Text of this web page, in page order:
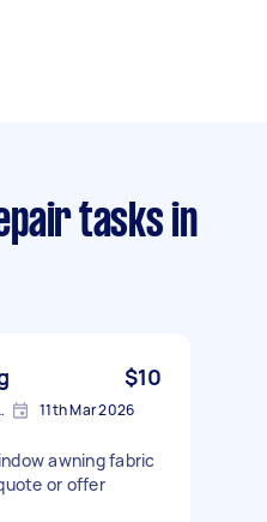
tasks in
$10
Territory 11th Mar 2026
awning fabric
or offer